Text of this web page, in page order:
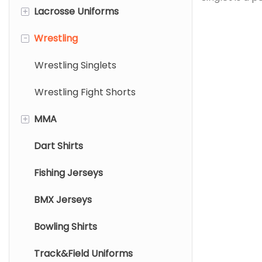
Rugby Jersey
Rugby Shorts
+ Lacrosse Uniforms
Lacrosse Pinnies
Lacrosse Jersey
Lacrosse Shorts/Skirts
- Wrestling
Wrestling Singlets
Wrestling Fight Shorts
+ MMA
Mma Rashguard
Mma Shorts
Dart Shirts
Fishing Jerseys
BMX Jerseys
Bowling Shirts
Track&Field Uniforms